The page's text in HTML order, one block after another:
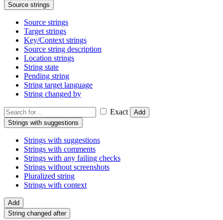
Source strings
Source strings
Target strings
Key/Context strings
Source string description
Location strings
String state
Pending string
String target language
String changed by
Exact
Add
Strings with suggestions
Strings with suggestions
Strings with comments
Strings with any failing checks
Strings without screenshots
Pluralized string
Strings with context
Add
String changed after